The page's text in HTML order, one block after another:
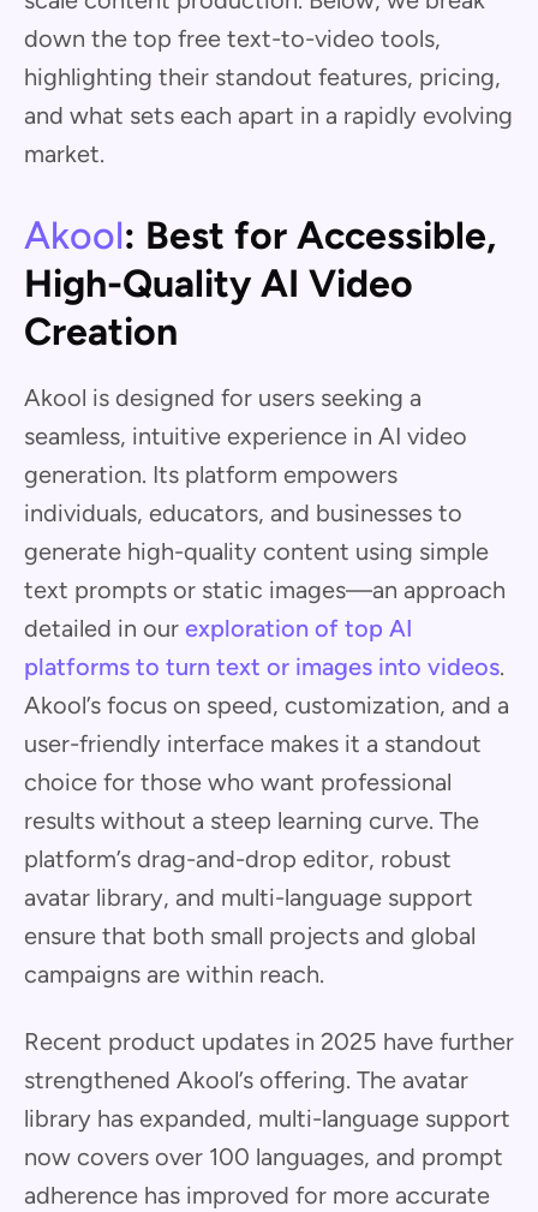
down the top free text-to-video tools,
highlighting their standout features, pricing,
and what sets each apart in a rapidly evolving
market.
Akool: Best for Accessible,
High-Quality AI Video
Creation
Akool is designed for users seeking a
seamless, intuitive experience in AI video
generation. Its platform empowers
individuals, educators, and businesses to
generate high-quality content using simple
text prompts or static images—an approach
detailed in our exploration of top AI
platforms to turn text or images into videos.
Akool’s focus on speed, customization, and a
user-friendly interface makes it a standout
choice for those who want professional
results without a steep learning curve. The
platform’s drag-and-drop editor, robust
avatar library, and multi-language support
ensure that both small projects and global
campaigns are within reach.
Recent product updates in 2025 have further
strengthened Akool’s offering. The avatar
library has expanded, multi-language support
now covers over 100 languages, and prompt
adherence has improved for more accurate